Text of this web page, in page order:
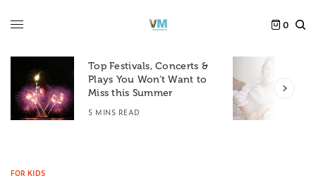
0
Top Festivals, Concerts &
Plays You Won’t Want to
Miss this Summer
5 MINS READ
FOR KIDS